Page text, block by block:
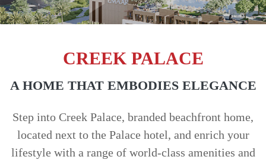
CREEK PALACE
A HOME THAT EMBODIES ELEGANCE
Step into Creek Palace, branded beachfront home,
located next to the Palace hotel, and enrich your
lifestyle with a range of world-class amenities and